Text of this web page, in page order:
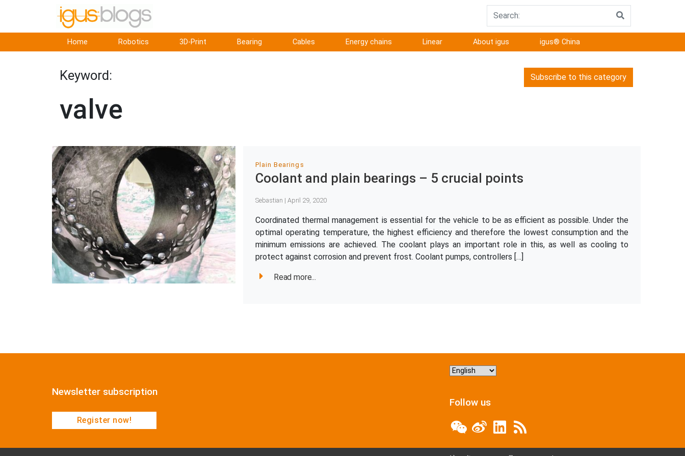
Home Robotics 3D-Print Bearing Cables Energy chains Linear About igus igus® China
Keyword:
valve
Subscribe to this category
Plain Bearings
Coolant and plain bearings – 5 crucial points
Sebastian | April 29, 2020
Coordinated thermal management is essential for the vehicle to be as efficient as possible. Under the
optimal operating temperature, the highest efficiency and therefore the lowest consumption and the
minimum emissions are achieved. The coolant plays an important role in this, as well as cooling to
protect against corrosion and prevent frost. Coolant pumps, controllers […]
Read more...
Newsletter subscription
Register now!
Choose
Follow us